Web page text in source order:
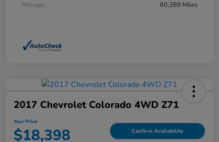
Mileage
60,389 Miles
2017 Chevrolet Colorado 4WD Z71
Your Price
$18,398 Confirm Availability